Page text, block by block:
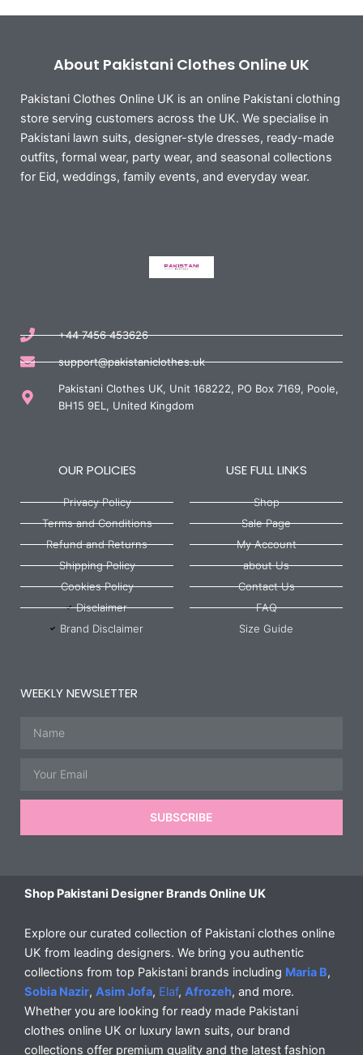
About Pakistani Clothes Online UK
Pakistani Clothes Online UK is an online Pakistani clothing
store serving customers across the UK. We specialise in
Pakistani lawn suits, designer-style dresses, ready-made
outfits, formal wear, party wear, and seasonal collections
for Eid, weddings, family events, and everyday wear.
+44 7456 453626
support@pakistaniclothes.uk
Pakistani Clothes UK, Unit 168222, PO Box 7169, Poole,
BH15 9EL, United Kingdom
OUR POLICIES
Privacy Policy
Terms and Conditions
Refund and Returns
Shipping Policy
Cookies Policy
Disclaimer
Brand Disclaimer
USE FULL LINKS
Shop
Sale Page
My Account
about Us
Contact Us
FAQ
Size Guide
WEEKLY NEWSLETTER
SUBSCRIBE
Shop Pakistani Designer Brands Online UK
Explore our curated collection of Pakistani clothes online
UK from leading designers. We bring you authentic
collections from top Pakistani brands including Maria B,
Sobia Nazir, Asim Jofa, Elaf, Afrozeh, and more.
Whether you are looking for ready made Pakistani
clothes online UK or luxury lawn suits, our brand
collections offer premium quality and the latest fashion